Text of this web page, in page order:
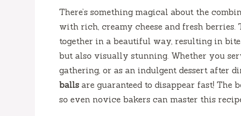
There’s something magical about the
with rich, creamy cheese and fresh
together in a beautiful way, resulting in
but also visually stunning. Whether you
gathering, or as an indulgent dessert after
balls are guaranteed to disappear fast! The
so even novice bakers can master this